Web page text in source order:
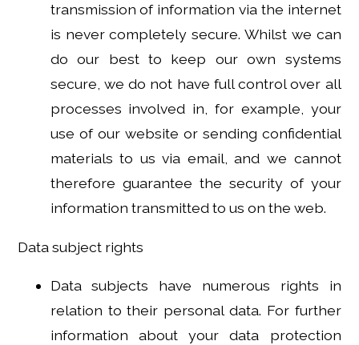
transmission of information via the internet
is never completely secure. Whilst we can
do our best to keep our own systems
secure, we do not have full control over all
processes involved in, for example, your
use of our website or sending confidential
materials to us via email, and we cannot
therefore guarantee the security of your
information transmitted to us on the web.
Data subject rights
Data subjects have numerous rights in
relation to their personal data. For further
information about your data protection